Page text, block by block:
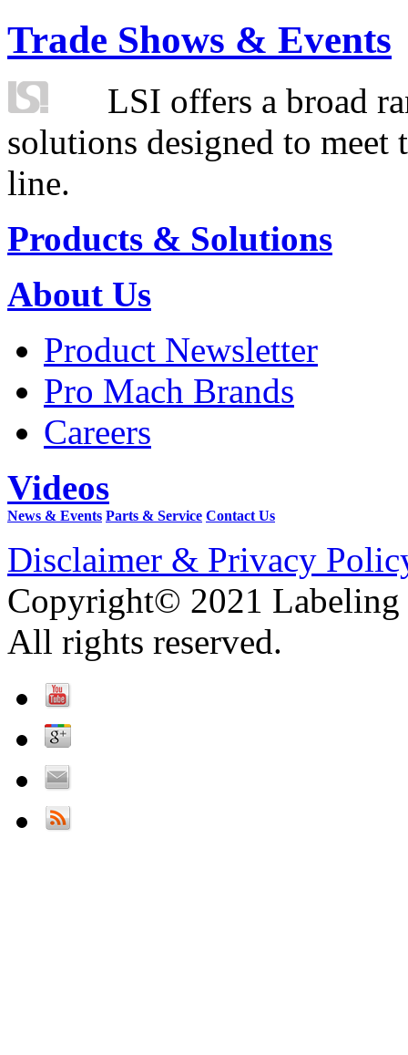
Trade Shows & Events
LSI offers a broad
solutions designed to
line.
Products & Solutions
About Us
Product Newsletter
Pro Mach Brands
Careers
Videos
News & Events Parts & Service Contact Us
Disclaimer & Privacy
Copyright© 2021 Labeling
All rights reserved.